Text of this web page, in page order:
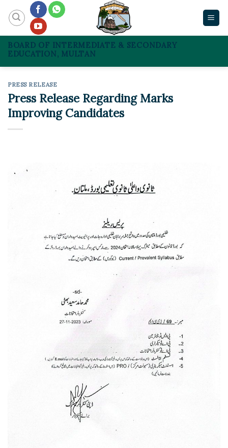
content
BOARD OF INTERMEDIATE & SECONDARY
EDUCATION, MULTAN
PRESS RELEASE
Press Release Regarding Marks
Improving Candidates